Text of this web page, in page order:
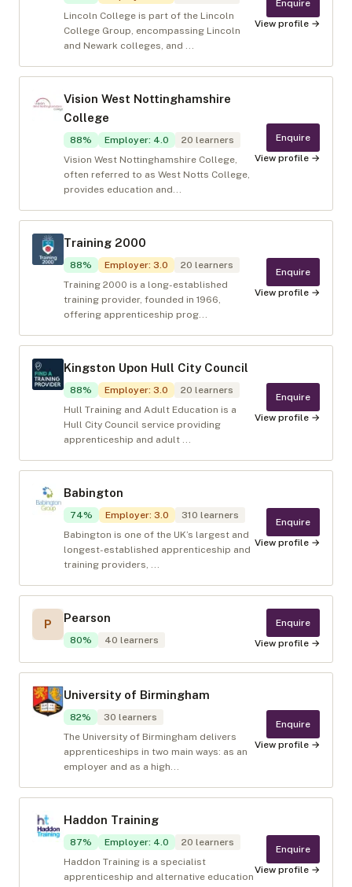
Lincoln College is part of the Lincoln
College Group, encompassing Lincoln
and Newark colleges, and ...
Enquire
View profile →
Vision West Nottinghamshire
College
88% Employer: 4.0 20 learners
Vision West Nottinghamshire College,
often referred to as West Notts College,
provides education and...
Enquire
View profile →
Training 2000
88% Employer: 3.0 20 learners
Training 2000 is a long-established
training provider, founded in 1966,
offering apprenticeship prog...
Enquire
View profile →
Kingston Upon Hull City Council
88% Employer: 3.0 20 learners
Hull Training and Adult Education is a
Hull City Council service providing
apprenticeship and adult ...
Enquire
View profile →
Babington
74% Employer: 3.0 310 learners
Babington is one of the UK’s largest and
longest-established apprenticeship and
training providers, ...
Enquire
View profile →
P Pearson
80% 40 learners
Enquire
View profile →
University of Birmingham
82% 30 learners
The University of Birmingham delivers
apprenticeships in two main ways: as an
employer and as a high...
Enquire
View profile →
Haddon Training
87% Employer: 4.0 20 learners
Haddon Training is a specialist
apprenticeship and alternative education
Enquire
View profile →